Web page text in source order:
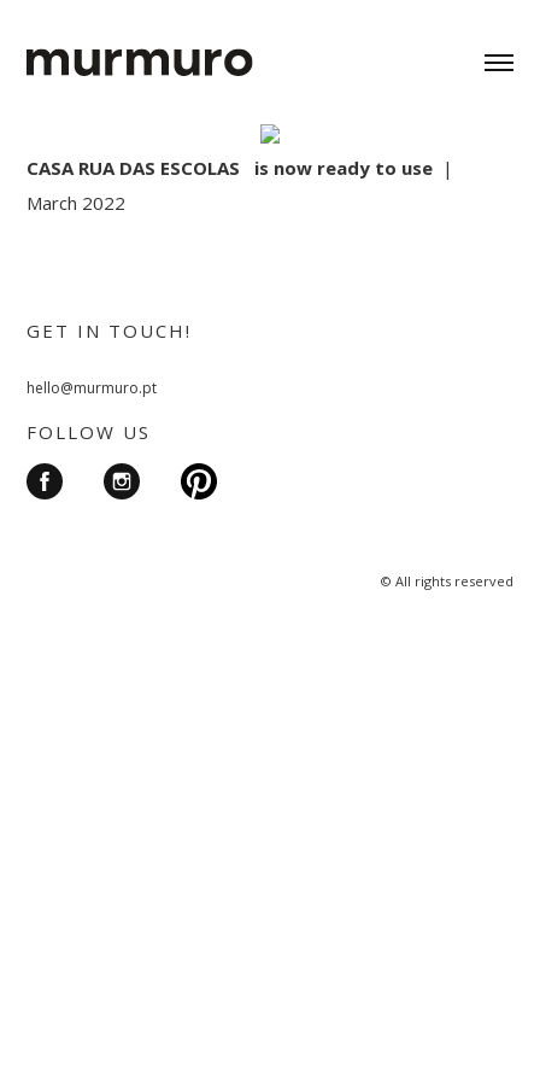
CASA RUA DAS ESCOLAS is now ready to use |
March 2022
GET IN TOUCH!
hello@murmuro.pt
FOLLOW US
© All rights reserved